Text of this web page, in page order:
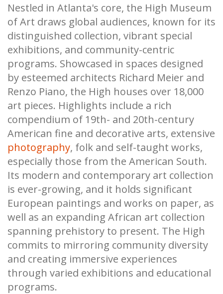
Nestled in Atlanta's core, the High Museum
of Art draws global audiences, known for its
distinguished collection, vibrant special
exhibitions, and community-centric
programs. Showcased in spaces designed
by esteemed architects Richard Meier and
Renzo Piano, the High houses over 18,000
art pieces. Highlights include a rich
compendium of 19th- and 20th-century
American fine and decorative arts, extensive
photography, folk and self-taught works,
especially those from the American South.
Its modern and contemporary art collection
is ever-growing, and it holds significant
European paintings and works on paper, as
well as an expanding African art collection
spanning prehistory to present. The High
commits to mirroring community diversity
and creating immersive experiences
through varied exhibitions and educational
programs.